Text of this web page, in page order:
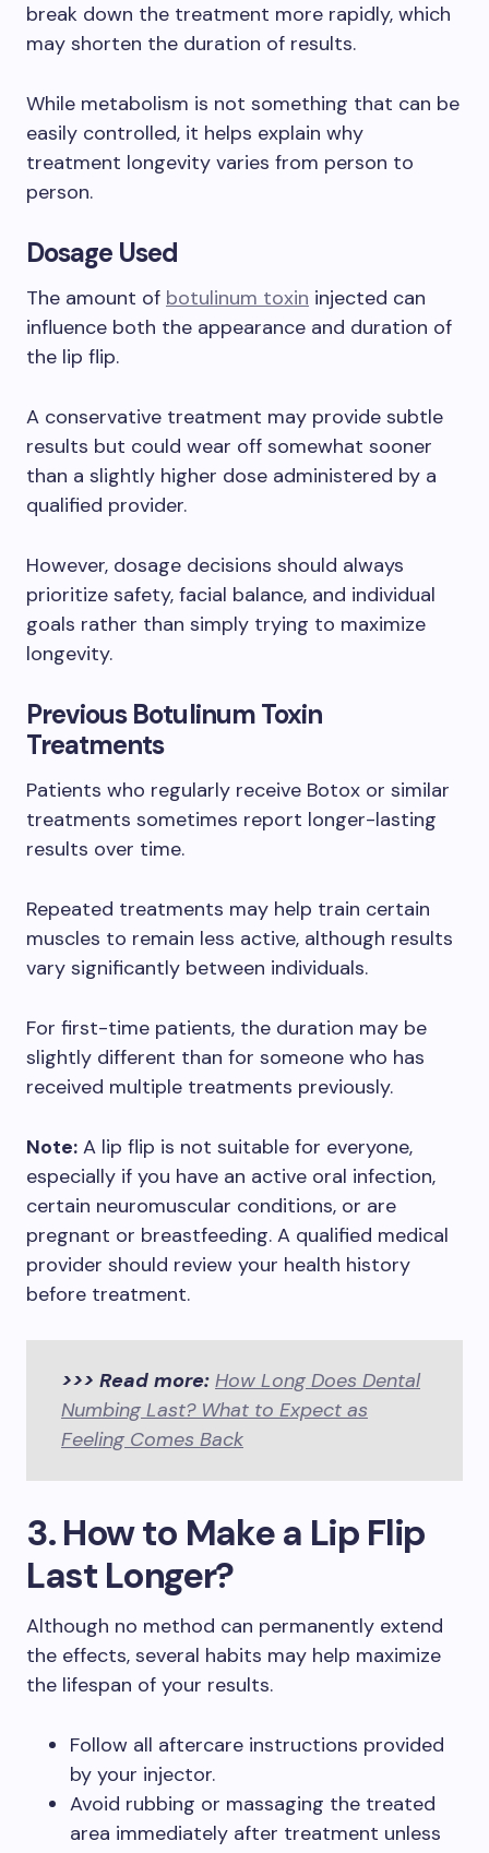
break down the treatment more rapidly, which
may shorten the duration of results.
While metabolism is not something that can be
easily controlled, it helps explain why
treatment longevity varies from person to
person.
Dosage Used
The amount of botulinum toxin injected can
influence both the appearance and duration of
the lip flip.
A conservative treatment may provide subtle
results but could wear off somewhat sooner
than a slightly higher dose administered by a
qualified provider.
However, dosage decisions should always
prioritize safety, facial balance, and individual
goals rather than simply trying to maximize
longevity.
Previous Botulinum Toxin
Treatments
Patients who regularly receive Botox or similar
treatments sometimes report longer-lasting
results over time.
Repeated treatments may help train certain
muscles to remain less active, although results
vary significantly between individuals.
For first-time patients, the duration may be
slightly different than for someone who has
received multiple treatments previously.
Note: A lip flip is not suitable for everyone,
especially if you have an active oral infection,
certain neuromuscular conditions, or are
pregnant or breastfeeding. A qualified medical
provider should review your health history
before treatment.
>>> Read more: How Long Does Dental
Numbing Last? What to Expect as
Feeling Comes Back
3. How to Make a Lip Flip
Last Longer?
Although no method can permanently extend
the effects, several habits may help maximize
the lifespan of your results.
Follow all aftercare instructions provided
by your injector.
Avoid rubbing or massaging the treated
area immediately after treatment unless